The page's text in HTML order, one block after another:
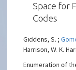
Space for
Codes
Giddens, S. ;
Harrison, W. K.
Enumeration of